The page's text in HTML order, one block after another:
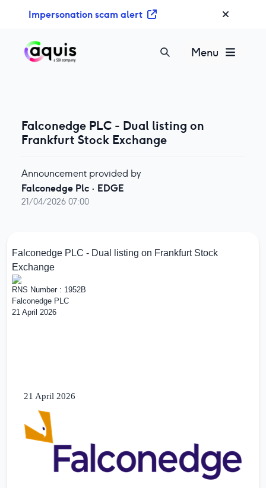
Impersonation scam alert
Menu
Falconedge PLC - Dual listing on
Frankfurt Stock Exchange
Announcement provided by
Falconedge Plc · EDGE
21/04/2026 07:00
Falconedge PLC - Dual listing on Frankfurt Stock
Exchange
RNS Number : 1952B
Falconedge PLC
21 April 2026
21 April 2026